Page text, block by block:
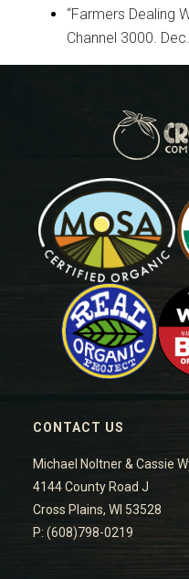
“Farmers Dealing
Channel 3000.
CONTACT US
Michael Noltner & Cassie
4144 County Road J
Cross Plains, WI 53528
P: (608)798-0219